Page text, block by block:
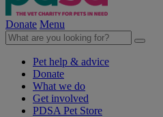
Donate Menu
Pet help & advice
Donate
What we do
Get involved
PDSA Pet Store